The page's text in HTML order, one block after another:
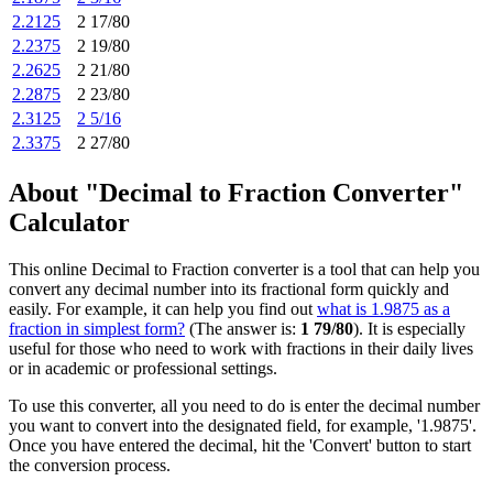
2.2125
2 17/80
2.2375
2 19/80
2.2625
2 21/80
2.2875
2 23/80
2.3125
2 5/16
2.3375
2 27/80
About "Decimal to Fraction Converter"
Calculator
This online Decimal to Fraction converter is a tool that can help you
convert any decimal number into its fractional form quickly and
easily. For example, it can help you find out what is 1.9875 as a
fraction in simplest form? (The answer is: 1 79/80). It is especially
useful for those who need to work with fractions in their daily lives
or in academic or professional settings.
To use this converter, all you need to do is enter the decimal number
you want to convert into the designated field, for example, '1.9875'.
Once you have entered the decimal, hit the 'Convert' button to start
the conversion process.